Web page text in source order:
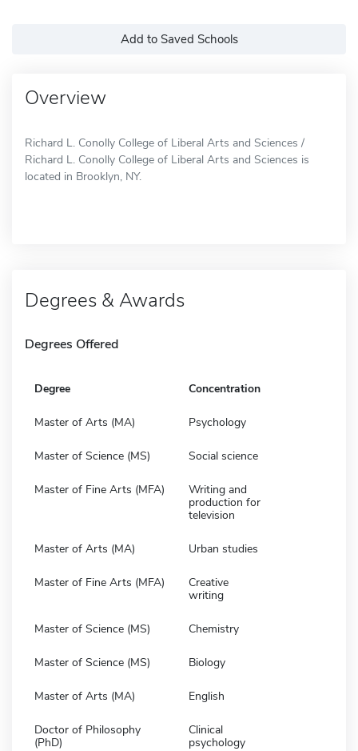
Add to Saved Schools
Overview
Richard L. Conolly College of Liberal Arts and Sciences /
Richard L. Conolly College of Liberal Arts and Sciences is
located in Brooklyn, NY.
Degrees & Awards
Degrees Offered
Degree Concentration
Master of Arts (MA) Psychology
Master of Science (MS) Social science
Master of Fine Arts (MFA)
Writing and
production for
television
Master of Arts (MA) Urban studies
Master of Fine Arts (MFA)
Creative
writing
Master of Science (MS) Chemistry
Master of Science (MS) Biology
Master of Arts (MA) English
Doctor of Philosophy
(PhD)
Clinical
psychology